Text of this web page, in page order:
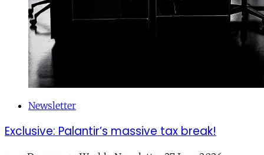
Newsletter
Exclusive: Palantir’s massive tax break!